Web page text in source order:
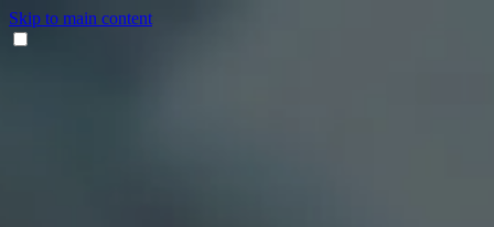
Skip to main content